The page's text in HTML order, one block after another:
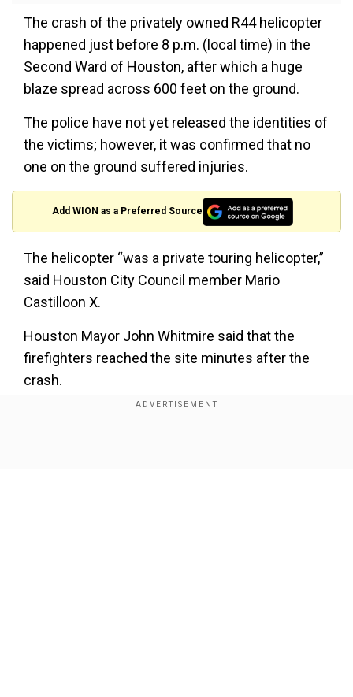
The crash of the privately owned R44 helicopter
happened just before 8 p.m. (local time) in the
Second Ward of Houston, after which a huge
blaze spread across 600 feet on the ground.
The police have not yet released the identities of
the victims; however, it was confirmed that no
one on the ground suffered injuries.
Add WION as a Preferred Source
The helicopter “was a private touring helicopter,”
said Houston City Council member Mario
Castilloon X.
Houston Mayor John Whitmire said that the
firefighters reached the site minutes after the
crash.